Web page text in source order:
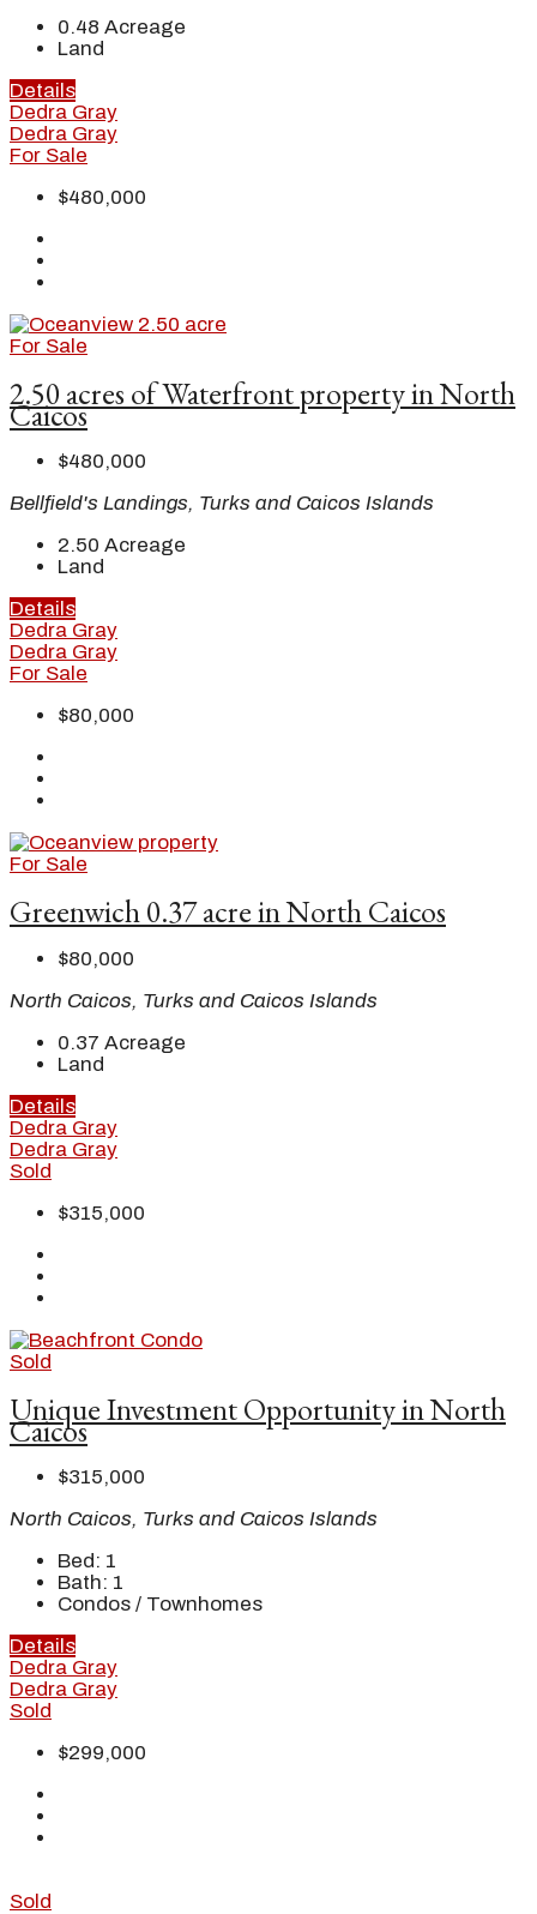
0.48 Acreage
Land
Details
Dedra Gray
Dedra Gray
For Sale
$480,000
For Sale
2.50 acres of Waterfront property in North
Caicos
$480,000
Bellfield's Landings, Turks and Caicos Islands
2.50 Acreage
Land
Details
Dedra Gray
Dedra Gray
For Sale
$80,000
For Sale
Greenwich 0.37 acre in North Caicos
$80,000
North Caicos, Turks and Caicos Islands
0.37 Acreage
Land
Details
Dedra Gray
Dedra Gray
Sold
$315,000
Sold
Unique Investment Opportunity in North
Caicos
$315,000
North Caicos, Turks and Caicos Islands
Bed: 1
Bath: 1
Condos / Townhomes
Details
Dedra Gray
Dedra Gray
Sold
$299,000
Sold